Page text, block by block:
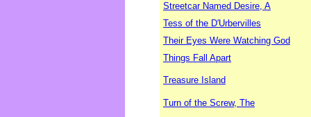
Streetcar Named Desire, A
Tess of the D'Urbervilles
Their Eyes Were Watching God
Things Fall Apart
Treasure Island
Turn of the Screw, The